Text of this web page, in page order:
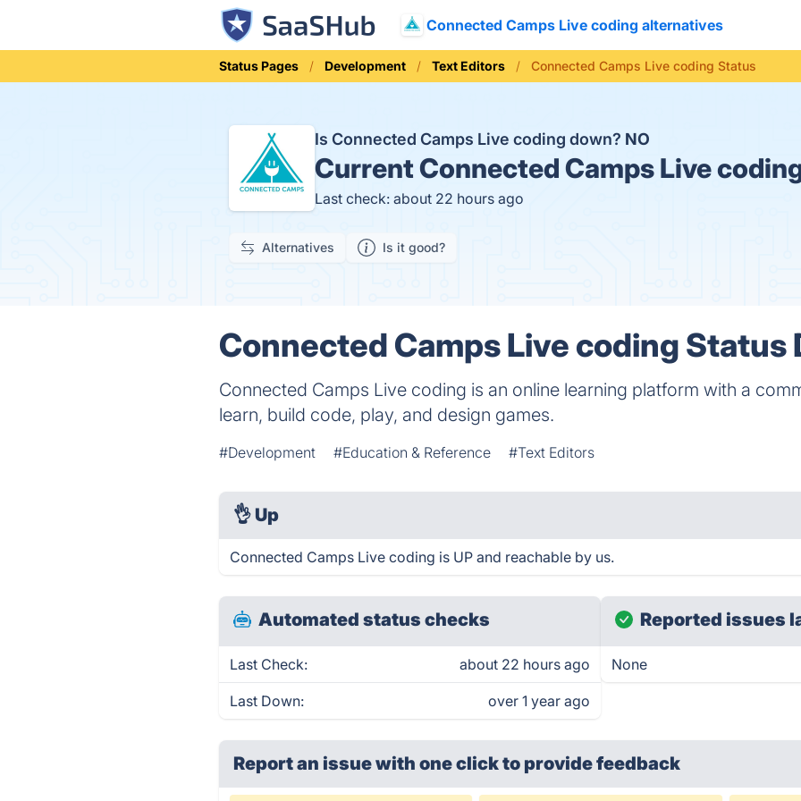
Connected Camps Live coding alternatives
Status Pages Development Text Editors Connected Camps Live coding Status
Is Connected Camps Live coding down? NO
CurrentConnected Camps Live
Last check: about 22 hours ago
Alternatives Is it good?
Connected Camps Live coding Status
Connected Camps Live coding is an online learning platform with a
learn, build code, play, and design games.
#Development #Education & Reference #Text Editors
👌 Up
Connected Camps Live coding is UP and reachable by us.
Automated status checks
Last Check: about 22 hours ago
Last Down: over 1 year ago
Reported issues
None
Report an issue with one clickto provide feedback